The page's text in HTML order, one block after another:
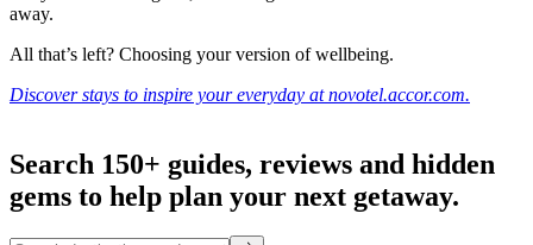
away.
All that’s left? Choosing your version of wellbeing.
Discover stays to inspire your everyday at novotel.accor.com.
Search 150+ guides, reviews and hidden
gems to help plan your next getaway.